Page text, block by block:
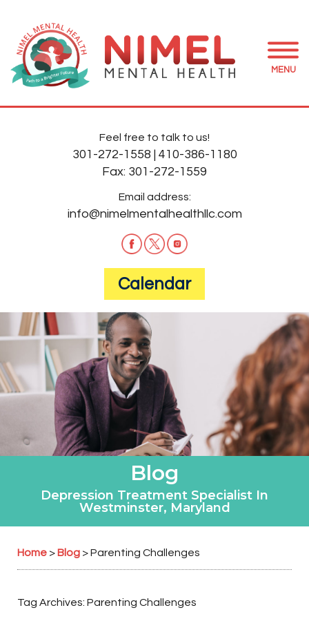
MENU
Feel free to talk to us!
301-272-1558
410-386-1180
Fax: 301-272-1559
Email address:
info@nimelmentalhealthllc.com
Calendar
Blog
Depression Treatment Specialist In
Westminster, Maryland
Home > Blog >Parenting Challenges
Tag Archives: Parenting Challenges